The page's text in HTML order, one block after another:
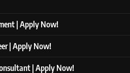
| Apply Now!
| Apply Now!
| Apply Now!